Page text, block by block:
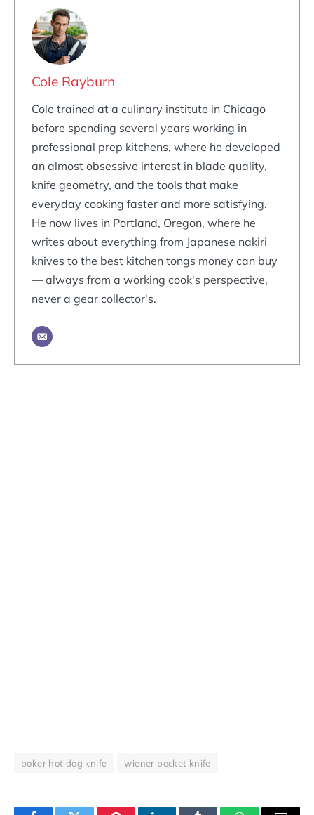
Cole Rayburn
Cole trained at a culinary institute in Chicago
before spending several years working in
professional prep kitchens, where he developed
an almost obsessive interest in blade quality,
knife geometry, and the tools that make
everyday cooking faster and more satisfying.
He now lives in Portland, Oregon, where he
writes about everything from Japanese nakiri
knives to the best kitchen tongs money can buy
— always from a working cook's perspective,
never a gear collector's.
boker hot dog knife wiener pocket knife